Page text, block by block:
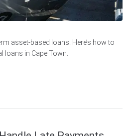
asset-based loans. Here’s how to
loans in Cape Town.